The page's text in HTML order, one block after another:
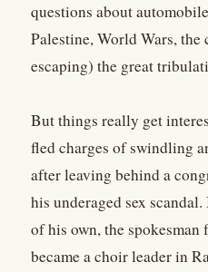
questions about
Palestine, World Wars,
escaping) the great
But things really get
fled charges of swindling
after leaving behind a
his underaged sex
of his own, the
became a choir leader in